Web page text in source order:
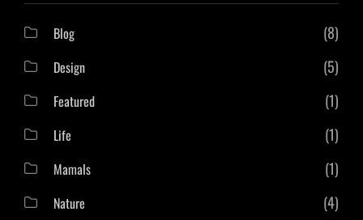
Blog (8)
Design (5)
Featured (1)
Life (1)
Mamals (1)
Nature (4)